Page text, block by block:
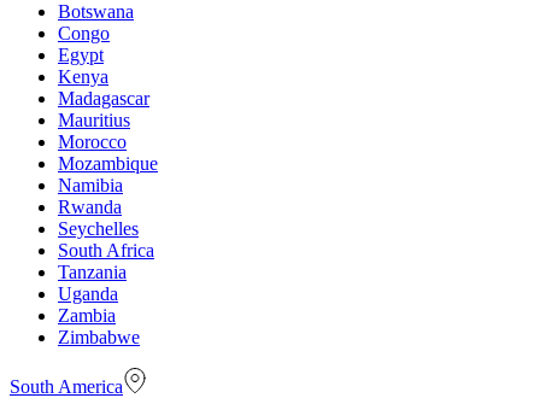
Botswana
Congo
Egypt
Kenya
Madagascar
Mauritius
Morocco
Mozambique
Namibia
Rwanda
Seychelles
South Africa
Tanzania
Uganda
Zambia
Zimbabwe
South America